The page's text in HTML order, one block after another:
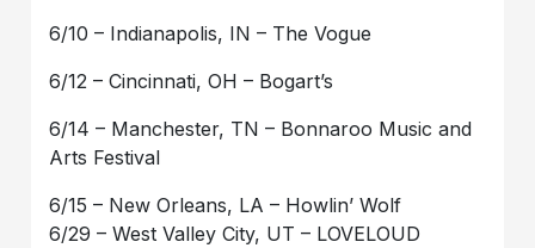
6/10 – Indianapolis, IN – The Vogue
6/12 – Cincinnati, OH – Bogart’s
6/14 – Manchester, TN – Bonnaroo Music and
Arts Festival
6/15 – New Orleans, LA – Howlin’ Wolf
6/29 – West Valley City, UT – LOVELOUD